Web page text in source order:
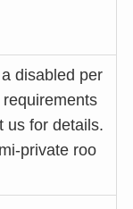
disabled per
requirements
us for details.
private roo